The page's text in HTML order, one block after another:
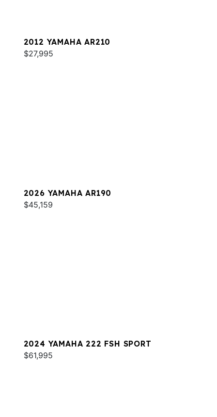
2012 YAMAHA AR210
$27,995
2026 YAMAHA AR190
$45,159
2024 YAMAHA 222 FSH SPORT
$61,995